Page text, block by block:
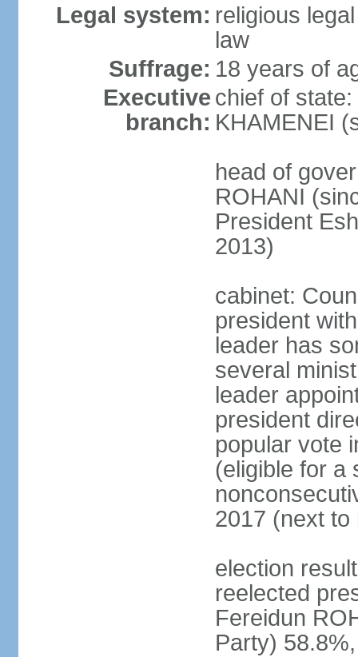
Legal system: religious
law
Suffrage: 18 years of
Executive
branch:
chief of
KHAMENEI
head of
ROHANI
President
2013)
cabinet:
president
leader has
several
leader
president
popular vote
(eligible for a
2017 (next to
election
reelected
Fereidun
Party)